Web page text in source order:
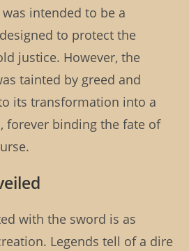
intended to be a
to protect the
justice. However, the
tainted by greed and
its transformation into a
forever binding the fate of
with the sword is as
Legends tell of a dire